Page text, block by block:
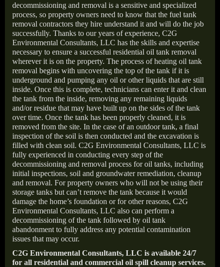
decommissioning and removal is a sensitive and specialized
process, so property owners need to know that the fuel tank
removal contractors they hire understand it and will do the job
successfully. Thanks to our years of experience, C2G
Environmental Consultants, LLC has the skills and expertise
necessary to ensure a successful residential oil tank removal
wherever it is on the property. The process of heating oil tank
removal begins with uncovering the top of the tank if it is
underground and pumping any oil or other liquids that are still
inside. Once this is complete, technicians can enter it and clean
the tank from the inside, removing any remaining liquids
and/or residue that may have built up on the sides of the tank
over time. Once the tank has been properly cleaned, it is
removed from the site. In the case of an outdoor tank, a final
inspection of the soil is then conducted and the excavation is
filled with clean soil. C2G Environmental Consultants, LLC is
fully experienced in conducting every step of the
decommissioning and removal process for oil tanks, including
initial inspections, soil and groundwater remediation, cleanup
and removal. For property owners who will not be using their
storage tanks but can’t remove the tank because it would
damage the home’s foundation or for other reasons, C2G
Environmental Consultants, LLC also can perform a
decommissioning of the tank followed by oil tank
abandonment to fully address any potential contamination
issues that may occur.
C2G Environmental Consultants, LLC is available 24/7
for all residential and commercial oil spill cleanup services.